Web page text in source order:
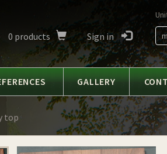
0 products Sign in
GALLERY
top